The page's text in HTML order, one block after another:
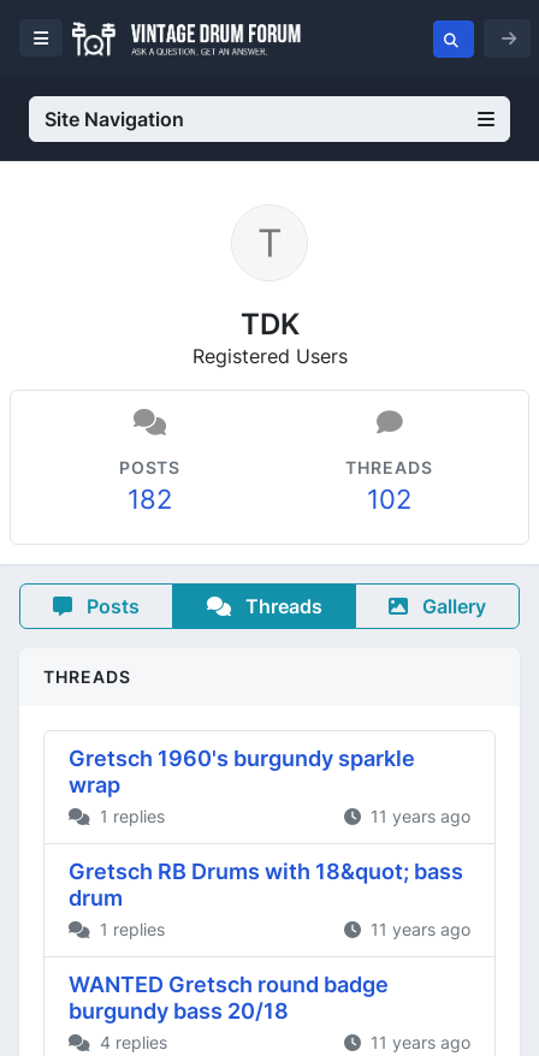
Site Navigation
TDK
Registered Users
POSTS
182
THREADS
102
Posts Threads Gallery
THREADS
Gretsch 1960's burgundy sparkle
wrap
1 replies 11 years ago
Gretsch RB Drums with 18&quot; bass
drum
1 replies 11 years ago
WANTED Gretsch round badge
burgundy bass 20/18
4 replies 11 years ago